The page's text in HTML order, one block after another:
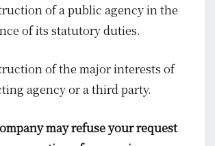
of a public agency in the
of its statutory duties.
of the major interests of
agency or a third party.
may refuse your request